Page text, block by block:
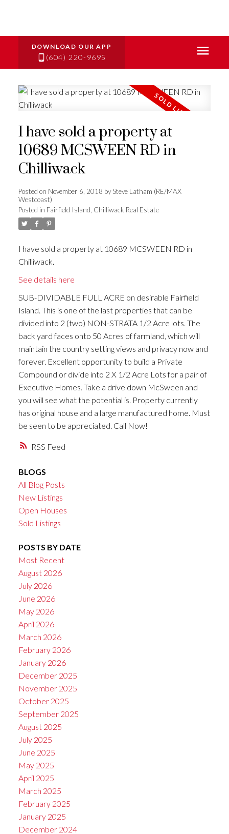
(604) 220-9695
RSS
I have sold a property at
10689 MCSWEEN RD in
Chilliwack
Posted on November 6, 2018 bySteve Latham (RE/MAX
Westcoast)
Posted in Fairfield Island, Chilliwack Real Estate
I have sold a property at 10689 MCSWEEN RD in
Chilliwack.
See details here
SUB-DIVIDABLE FULL ACRE on desirable Fairfield
Island. This is one of the last properties that can be
divided into 2 (two) NON-STRATA 1/2 Acre lots. The
back yard faces onto 50 Acres of farmland, which will
maintain the country setting views and privacy now and
forever. Excellent opportunity to build a Private
Compound or divide into 2 X 1/2 Acre Lots for a pair of
Executive Homes. Take a drive down McSween and
you will see what the potential is. Property currently
has original house and a large manufactured home. Must
be seen to be appreciated. Call Now!
BLOGS
All Blog Posts
New Listings
Open Houses
Sold Listings
POSTS BY DATE
Most Recent
August 2026
July 2026
June 2026
May 2026
April 2026
March 2026
February 2026
January 2026
December 2025
November 2025
October 2025
September 2025
August 2025
July 2025
June 2025
May 2025
April 2025
March 2025
February 2025
January 2025
December 2024